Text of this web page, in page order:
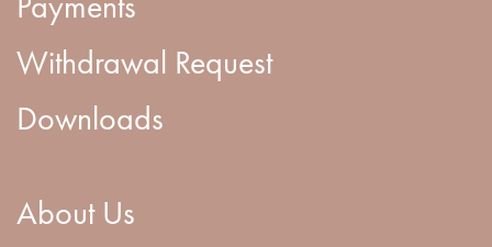
Withdrawal Request
Downloads
About Us